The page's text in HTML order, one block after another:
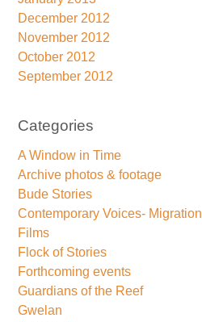
December 2012
November 2012
October 2012
September 2012
Categories
A Window in Time
Archive photos & footage
Bude Stories
Contemporary Voices- Migration
Films
Flock of Stories
Forthcoming events
Guardians of the Reef
Gwelan